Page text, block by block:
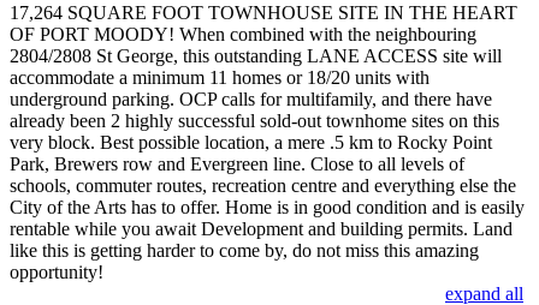
17,264 SQUARE FOOT TOWNHOUSE SITE IN THE HEART
OF PORT MOODY! When combined with the neighbouring
2804/2808 St George, this outstanding LANE ACCESS site will
accommodate a minimum 11 homes or 18/20 units with
underground parking. OCP calls for multifamily, and there have
already been 2 highly successful sold-out townhome sites on this
very block. Best possible location, a mere .5 km to Rocky Point
Park, Brewers row and Evergreen line. Close to all levels of
schools, commuter routes, recreation centre and everything else the
City of the Arts has to offer. Home is in good condition and is easily
rentable while you await Development and building permits. Land
like this is getting harder to come by, do not miss this amazing
opportunity!
expand all